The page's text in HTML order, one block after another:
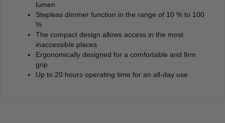
lumen
Stepless dimmer function in the range of 10 % to 100
%
The compact design allows access in the most
inaccessible places
Ergonomically designed for a comfortable and firm
grip
Up to 20 hours operating time for an all-day use